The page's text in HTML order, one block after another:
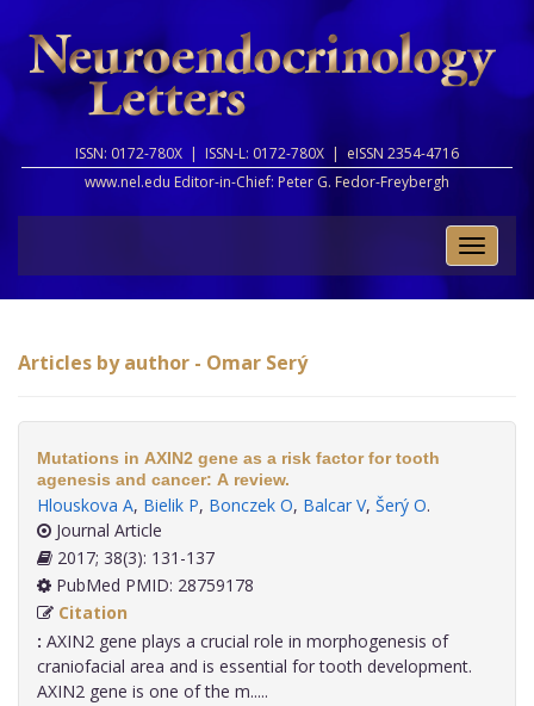
ISSN: 0172-780X | ISSN-L: 0172-780X | eISSN 2354-4716
www.nel.edu Editor-in-Chief: Peter G. Fedor-Freybergh
Toggle
Articles by author - Omar Serý
Mutations in AXIN2 gene as a risk factor for tooth
agenesis and cancer: A review.
Hlouskova A, Bielik P, Bonczek O, Balcar V, Šerý O.
Journal Article
2017; 38(3): 131-137
PubMed PMID: 28759178
Citation
: AXIN2 gene plays a crucial role in morphogenesis of
craniofacial area and is essential for tooth development.
AXIN2 gene is one of the m.....